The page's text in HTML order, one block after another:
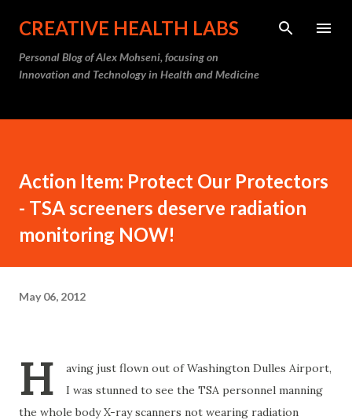
Skip to main content
CREATIVE HEALTH LABS
Personal Blog of Alex Mohseni, focusing on
Innovation and Technology in Health and Medicine
Action Item: Protect Our Protectors
- TSA screeners deserve radiation
monitoring NOW!
May 06, 2012
H
aving just flown out of Washington Dulles Airport,
I was stunned to see the TSA personnel manning
the whole body X-ray scanners not wearing radiation